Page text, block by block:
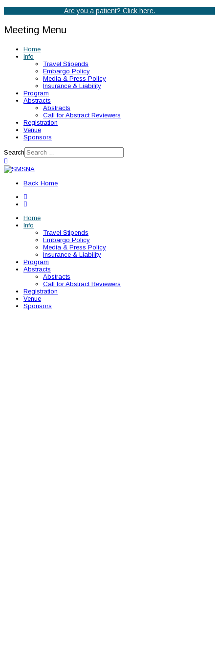
Are you a patient? Click here.
Meeting Menu
Home
Info
Travel Stipends
Embargo Policy
Media & Press Policy
Insurance & Liability
Program
Abstracts
Abstracts
Call for Abstract Reviewers
Registration
Venue
Sponsors
Search
Back Home
Home
Info
Travel Stipends
Embargo Policy
Media & Press Policy
Insurance & Liability
Program
Abstracts
Abstracts
Call for Abstract Reviewers
Registration
Venue
Sponsors